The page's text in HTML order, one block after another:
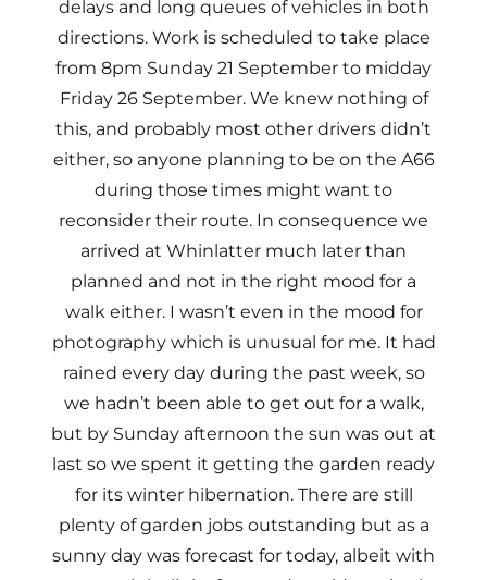
delays and long queues of vehicles in both
directions. Work is scheduled to take place
from 8pm Sunday 21 September to midday
Friday 26 September. We knew nothing of
this, and probably most other drivers didn’t
either, so anyone planning to be on the A66
during those times might want to
reconsider their route. In consequence we
arrived at Whinlatter much later than
planned and not in the right mood for a
walk either. I wasn’t even in the mood for
photography which is unusual for me. It had
rained every day during the past week, so
we hadn’t been able to get out for a walk,
but by Sunday afternoon the sun was out at
last so we spent it getting the garden ready
for its winter hibernation. There are still
plenty of garden jobs outstanding but as a
sunny day was forecast for today, albeit with